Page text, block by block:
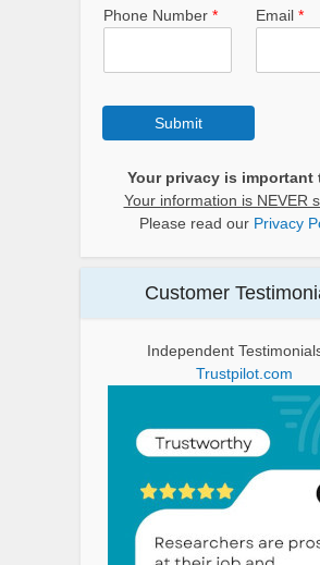
Phone Number * Email *
Submit
Your privacy is important
Your information is NEVER
Please read our Privacy
Customer
Independent
Trustpilot.com